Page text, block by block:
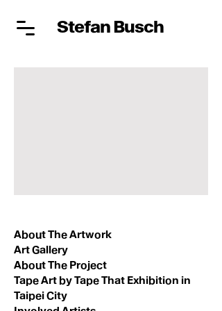
Stefan Busch
About The Artwork
Art Gallery
About The Project
Tape Art by Tape That Exhibition in
Taipei City